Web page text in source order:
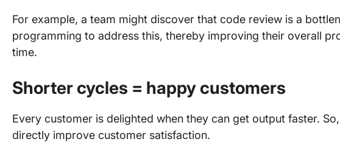
For example, a team might discover that code review is a
programming to address this, thereby improving their overall
time.
Shorter cycles = happy customers
Every customer is delighted when they can get output faster.
directly improve customer satisfaction.